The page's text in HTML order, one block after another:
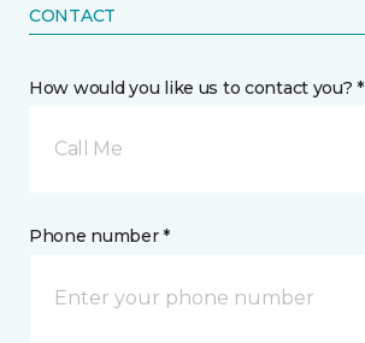
CONTACT
How would you like us to contact you? *
Call Me
Phone number *